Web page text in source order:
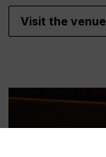
Visit the venue